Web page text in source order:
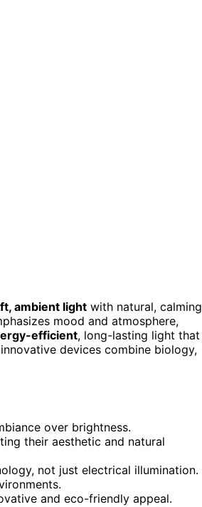
ambient light with natural, calming
mood and atmosphere,
efficient, long-lasting light that
devices combine biology,
over brightness.
their aesthetic and natural
not just electrical illumination.
and eco-friendly appeal.